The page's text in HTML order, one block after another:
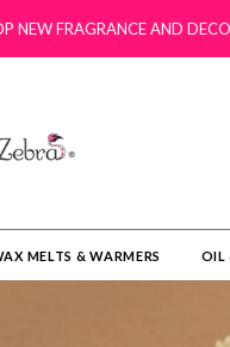
NEW FRAGRANCE AND
MELTS & WARMERS OIL